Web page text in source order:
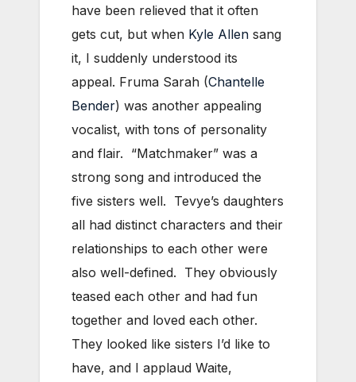
have been relieved that it often
gets cut, but when Kyle Allen sang
it, I suddenly understood its
appeal. Fruma Sarah (Chantelle
Bender) was another appealing
vocalist, with tons of personality
and flair. “Matchmaker” was a
strong song and introduced the
five sisters well. Tevye’s daughters
all had distinct characters and their
relationships to each other were
also well-defined. They obviously
teased each other and had fun
together and loved each other.
They looked like sisters I’d like to
have, and I applaud Waite,